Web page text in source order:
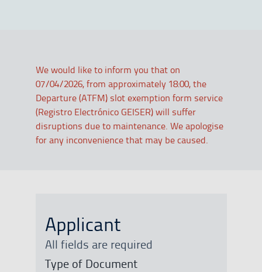
We would like to inform you that on
07/04/2026, from approximately 18:00, the
Departure (ATFM) slot exemption form service
(Registro Electrónico GEISER) will suffer
disruptions due to maintenance. We apologise
for any inconvenience that may be caused.
Applicant
All fields are required
Type of Document